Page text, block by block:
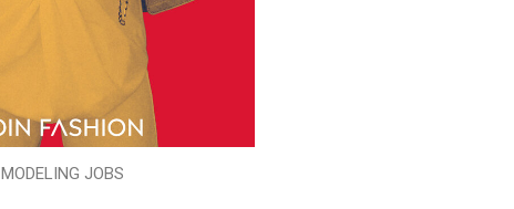
MODELING JOBS